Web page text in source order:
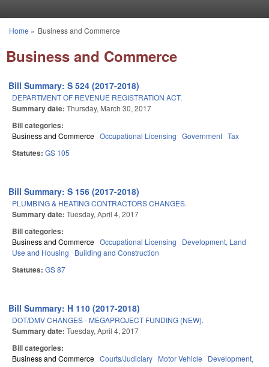
You are here
Home » Business and Commerce
Business and Commerce
Bill Summary: S 524 (2017-2018)
DEPARTMENT OF REVENUE REGISTRATION ACT.
Summary date: Thursday, March 30, 2017
Bill categories:
Business and Commerce Occupational Licensing Government Tax
Statutes: GS 105
Bill Summary: S 156 (2017-2018)
PLUMBING & HEATING CONTRACTORS CHANGES.
Summary date: Tuesday, April 4, 2017
Bill categories:
Business and Commerce Occupational Licensing
Development, Land
Use and Housing
Building and Construction
Statutes: GS 87
Bill Summary: H 110 (2017-2018)
DOT/DMV CHANGES - MEGAPROJECT FUNDING (NEW).
Summary date: Tuesday, April 4, 2017
Bill categories:
Business and Commerce Courts/Judiciary Motor Vehicle
Development,